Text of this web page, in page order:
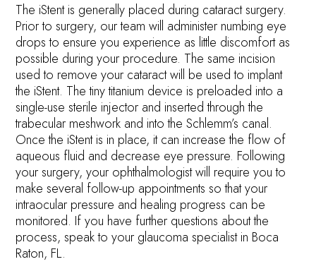
The iStent is generally placed during cataract surgery.
Prior to surgery, our team will administer numbing eye
drops to ensure you experience as little discomfort as
possible during your procedure. The same incision
used to remove your cataract will be used to implant
the iStent. The tiny titanium device is preloaded into a
single-use sterile injector and inserted through the
trabecular meshwork and into the Schlemm’s canal.
Once the iStent is in place, it can increase the flow of
aqueous fluid and decrease eye pressure. Following
your surgery, your ophthalmologist will require you to
make several follow-up appointments so that your
intraocular pressure and healing progress can be
monitored. If you have further questions about the
process, speak to your glaucoma specialist in Boca
Raton, FL.